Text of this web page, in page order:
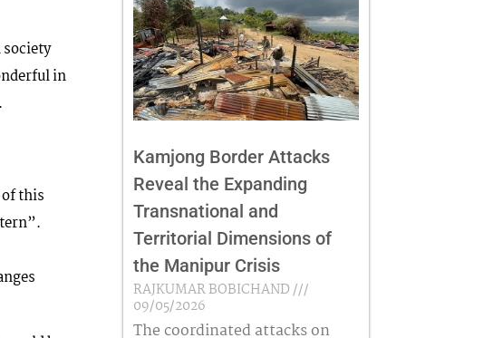
in
this
Kamjong Border Attacks
Reveal the Expanding
Transnational and
Territorial Dimensions of
the Manipur Crisis
RAJKUMAR BOBICHAND
09/05/2026
The coordinated attacks on